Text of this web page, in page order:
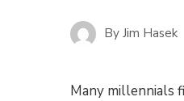
By Jim Hasek
Many millennials